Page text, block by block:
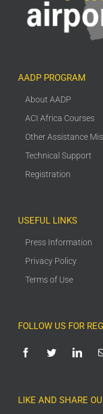
AADP PROGRAM
About AADP
ACI Africa Courses
Other Assistance
Technical Support
Registration
USEFUL LINKS
Press Information
Privacy Policy
Terms of Use
FOLLOW US FOR
LIKE AND SHARE